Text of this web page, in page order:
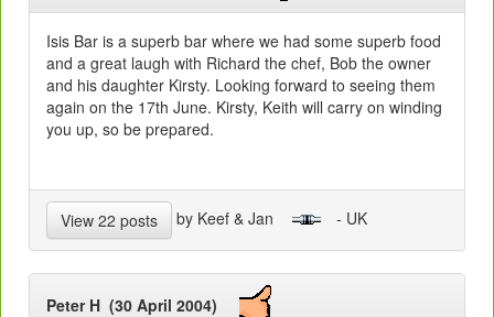
Isis Bar is a superb bar where we had some superb food
and a great laugh with Richard the chef, Bob the owner
and his daughter Kirsty. Looking forward to seeing them
again on the 17th June. Kirsty, Keith will carry on winding
you up, so be prepared.
View 22 posts by Keef & Jan - UK
Peter H (30 April 2004)